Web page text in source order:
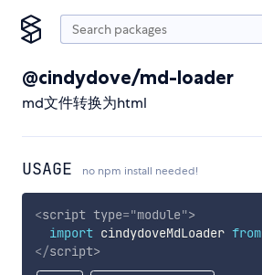
@cindydove/md-loader
md文件转换为html
USAGE no npm install needed!
<script type="module">
import cindydoveMdLoader from
</script>